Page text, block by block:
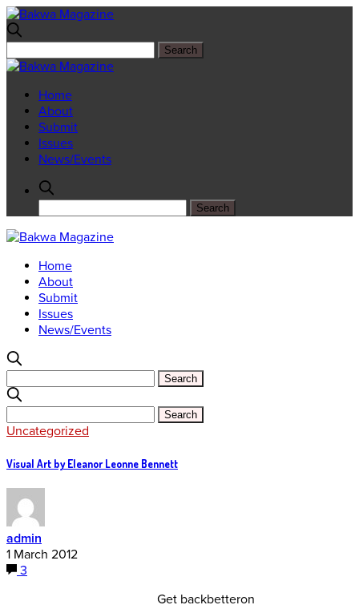
Home
About
Submit
Issues
News/Events
Home
About
Submit
Issues
News/Events
Uncategorized
Visual Art by Eleanor Leonne Bennett
admin
1 March 2012
3
Get backbetteron